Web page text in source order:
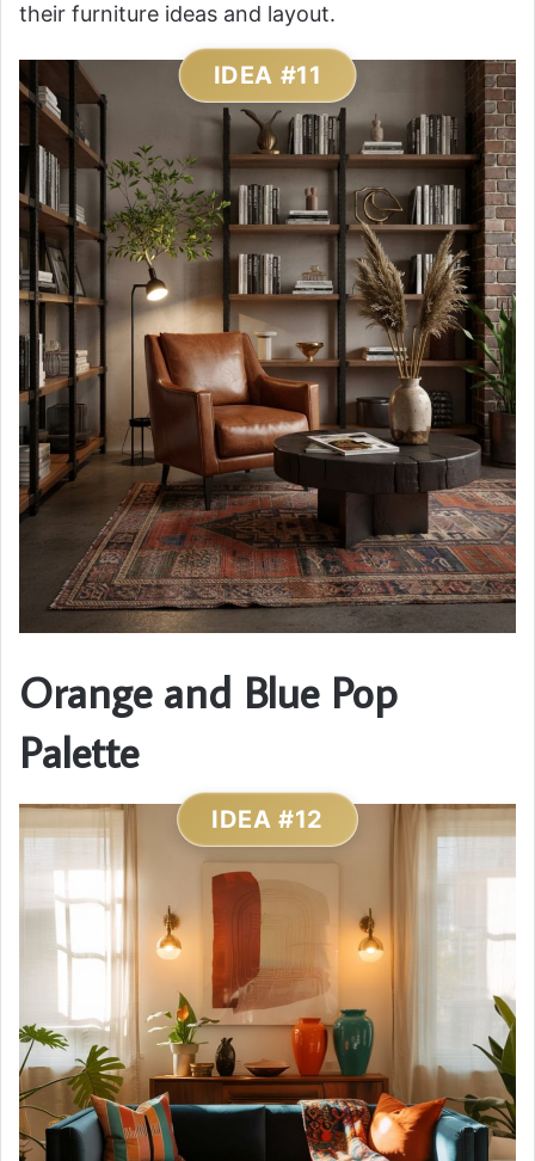
their furniture ideas and layout.
IDEA #11
Orange and Blue Pop
Palette
IDEA #12